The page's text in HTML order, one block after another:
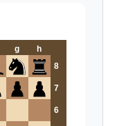
g
h
8
7
6